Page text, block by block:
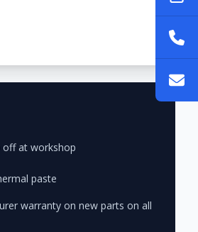
at workshop
paste
warranty on new parts on all